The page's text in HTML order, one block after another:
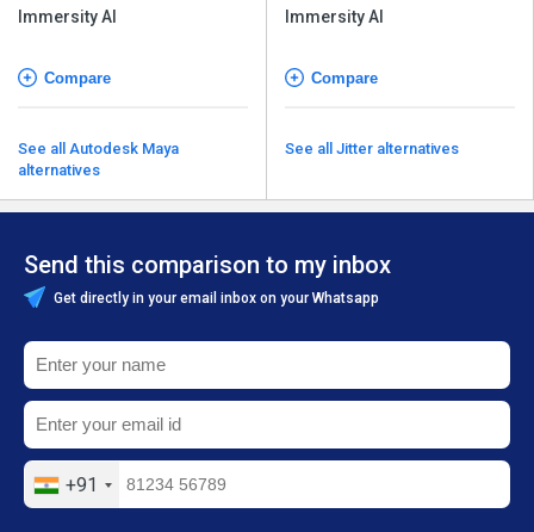
Immersity AI
Compare
See all Autodesk Maya
alternatives
Immersity AI
Compare
See all Jitter alternatives
Send this comparison to my inbox
Get directly in your email inbox on your Whatsapp
+91